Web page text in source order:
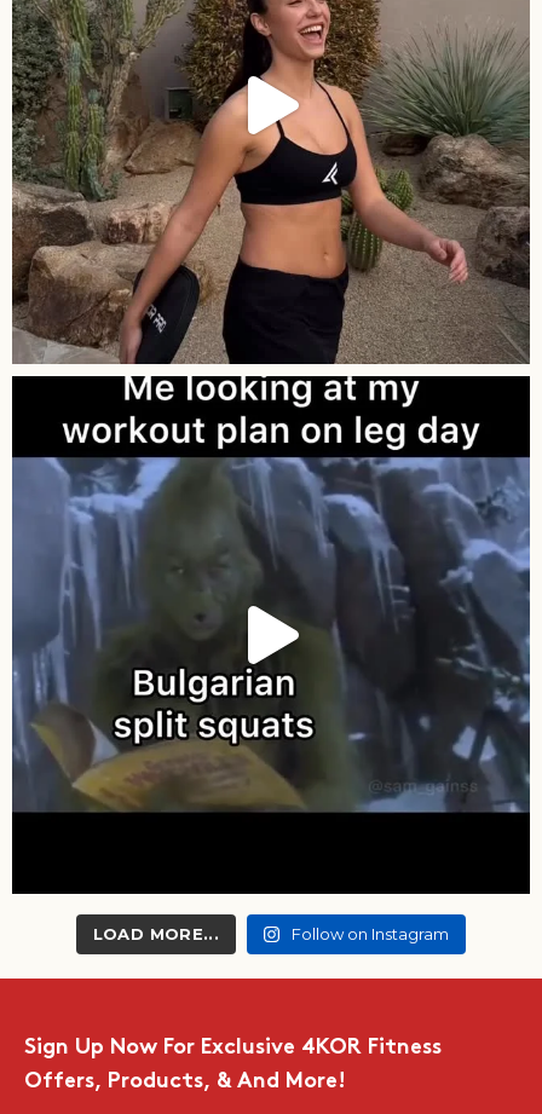
LOAD MORE... Follow on Instagram
Sign Up Now For Exclusive 4KOR Fitness
Offers, Products, & And More!